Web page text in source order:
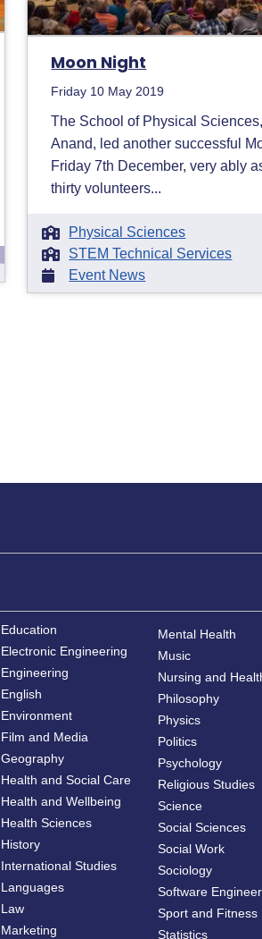
Moon Night
Friday 10 May 2019
The School of Physical
Anand, led another successful
Friday 7th December, very ably
thirty volunteers...
Physical Sciences
STEM Technical Services
Event News
Education
Electronic Engineering
Engineering
English
Environment
Film and Media
Geography
Health and Social Care
Health and Wellbeing
Health Sciences
History
International Studies
Languages
Law
Marketing
Mental Health
Music
Nursing and
Philosophy
Physics
Politics
Psychology
Religious Studies
Science
Social Sciences
Social Work
Sociology
Software
Sport and Fitness
Statistics